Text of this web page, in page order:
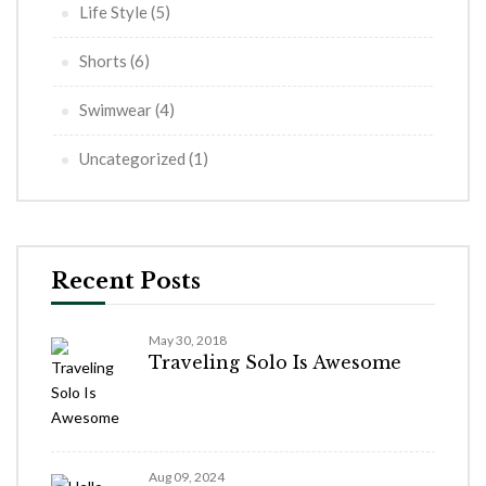
Life Style(5)
Shorts (6)
Swimwear(4)
Uncategorized (1)
Recent Posts
May 30, 2018
Traveling Solo Is Awesome
Aug 09, 2024